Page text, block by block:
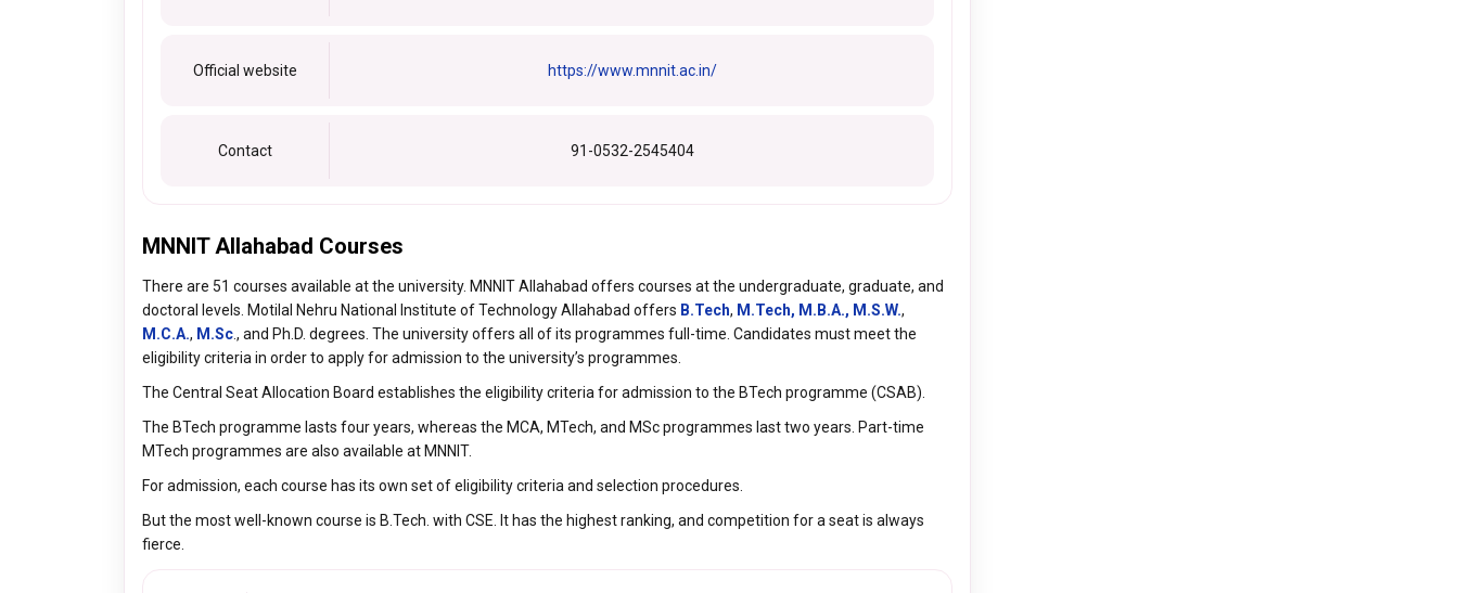
Official website https://www.mnnit.ac.in/
Contact 91-0532-2545404
MNNIT Allahabad Courses
There are 51 courses available at the university. MNNIT Allahabad offers courses at the undergraduate, graduate, and
doctoral levels. Motilal Nehru National Institute of Technology Allahabad offers B.Tech, M.Tech, M.B.A., M.S.W.,
M.C.A., M.Sc., and Ph.D. degrees. The university offers all of its programmes full-time. Candidates must meet the
eligibility criteria in order to apply for admission to the university’s programmes.
The Central Seat Allocation Board establishes the eligibility criteria for admission to the BTech programme (CSAB).
The BTech programme lasts four years, whereas the MCA, MTech, and MSc programmes last two years. Part-time
MTech programmes are also available at MNNIT.
For admission, each course has its own set of eligibility criteria and selection procedures.
But the most well-known course is B.Tech. with CSE. It has the highest ranking, and competition for a seat is always
fierce.